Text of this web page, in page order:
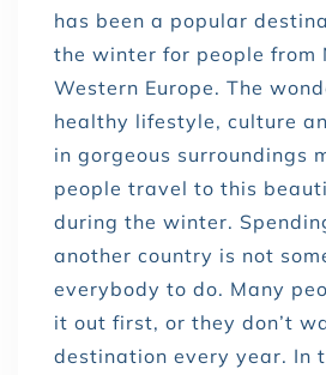
has been a popular
the winter for people from
Western Europe. The
healthy lifestyle, culture
in gorgeous surroundings
people travel to this
during the winter.
another country is not
everybody to do. Many
it out first, or they don’t
destination every year. In